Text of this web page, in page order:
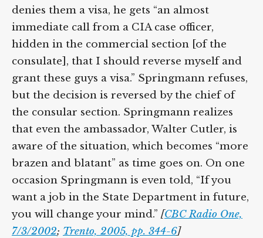
denies them a visa, he gets “an almost
immediate call from a CIA case officer,
hidden in the commercial section [of the
consulate], that I should reverse myself and
grant these guys a visa.” Springmann refuses,
but the decision is reversed by the chief of
the consular section. Springmann realizes
that even the ambassador, Walter Cutler, is
aware of the situation, which becomes “more
brazen and blatant” as time goes on. On one
occasion Springmann is even told, “If you
want a job in the State Department in future,
you will change your mind.” [CBC Radio One,
7/3/2002; Trento, 2005, pp. 344-6]